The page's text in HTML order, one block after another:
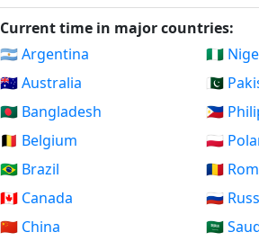
Current time in major countries:
🇦🇷 Argentina
🇦🇺 Australia
🇧🇩 Bangladesh
🇧🇪 Belgium
🇧🇷 Brazil
🇨🇦 Canada
🇨🇳 China
🇳🇬
🇵🇰
🇵🇭
🇵🇱
🇷🇴
🇷🇺
🇸🇦